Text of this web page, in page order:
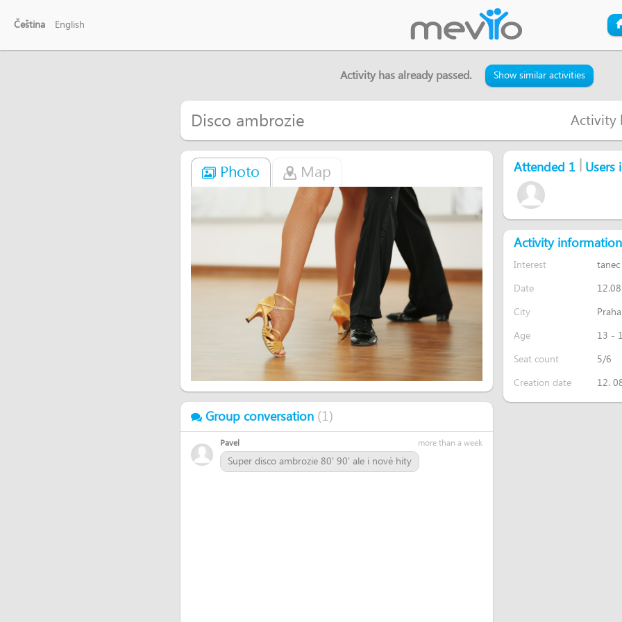
Čeština English
Activity has already passed. Show similar activities
Disco ambrozie Activity
Photo Map
Group conversation (1)
Pavel more than a week
Super disco ambrozie 80' 90' ale i nové hity
Attended 1 | Users
Activity information
Interest
tanec
Date
City
Praha
Age
13 -
Seat count
5/6
Creation date
12.